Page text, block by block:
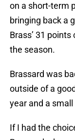
on a short-term
bringing back a
Brass’ 31
the season.
Brassard was
outside of a
year and a
If I had the